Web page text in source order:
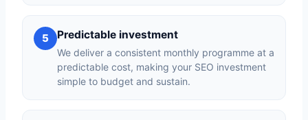
5 Predictable investment
We deliver a consistent monthly programme at a
predictable cost, making your SEO investment
simple to budget and sustain.